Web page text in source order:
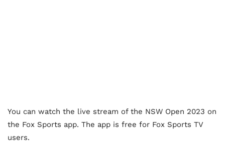
You can watch the live stream of the NSW Open 2023 on
the Fox Sports app. The app is free for Fox Sports TV
users.